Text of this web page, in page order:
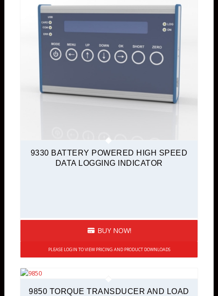
9330 BATTERY POWERED HIGH SPEED
DATA LOGGING INDICATOR
BUY NOW!
PLEASE LOGIN TO VIEW PRICING AND PRODUCT DOWNLOADS
9850 TORQUE TRANSDUCER AND LOAD